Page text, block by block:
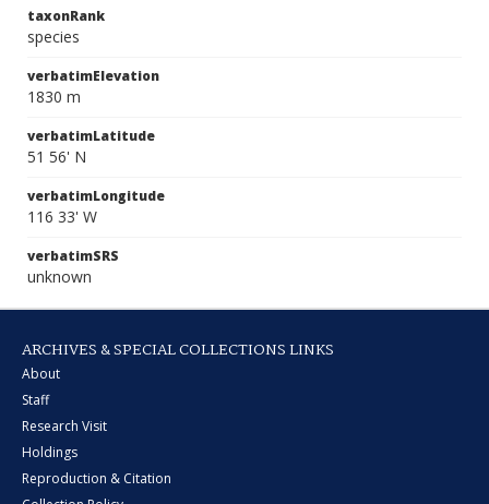
taxonRank
species
verbatimElevation
1830 m
verbatimLatitude
51 56' N
verbatimLongitude
116 33' W
verbatimSRS
unknown
ARCHIVES & SPECIAL COLLECTIONS LINKS
About
Staff
Research Visit
Holdings
Reproduction & Citation